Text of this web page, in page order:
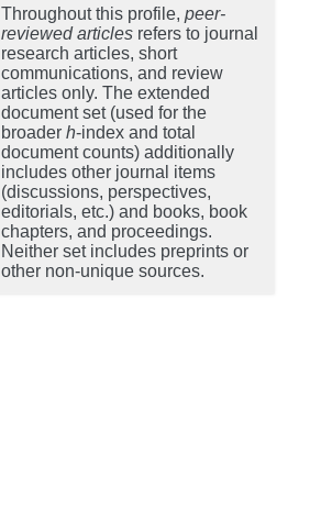
Throughout this profile, peer-
reviewed articles refers to journal
research articles, short
communications, and review
articles only. The extended
document set (used for the
broader h-index and total
document counts) additionally
includes other journal items
(discussions, perspectives,
editorials, etc.) and books, book
chapters, and proceedings.
Neither set includes preprints or
other non-unique sources.